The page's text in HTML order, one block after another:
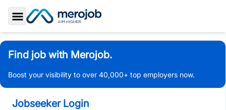
Toggle Sidebar
Find job with Merojob.
Boost your visibility to over 40,000+ top employers now.
Jobseeker Login